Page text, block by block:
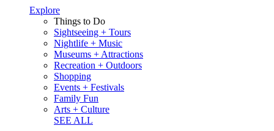
Explore
Things to Do
Sightseeing + Tours
Nightlife + Music
Museums + Attractions
Recreation + Outdoors
Shopping
Events + Festivals
Family Fun
Arts + Culture
SEE ALL